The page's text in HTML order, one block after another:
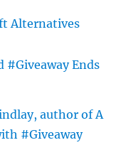
Alternatives
#Giveaway Ends
author of A
#Giveaway